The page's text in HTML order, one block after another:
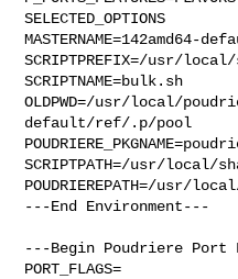
SELECTED_OPTIONS
MASTERNAME=142amd64-
SCRIPTPREFIX=/usr/
SCRIPTNAME=bulk.sh
OLDPWD=/usr/local/
default/ref/.p/pool
SCRIPTPATH=/usr/local/
POUDRIEREPATH=/usr/
---End Environment---
---Begin Poudriere Port
PORT_FLAGS=